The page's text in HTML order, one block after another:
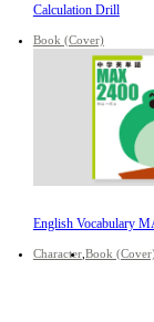
Calculation Drill
Book (Cover)
English Vocabulary
Character Book